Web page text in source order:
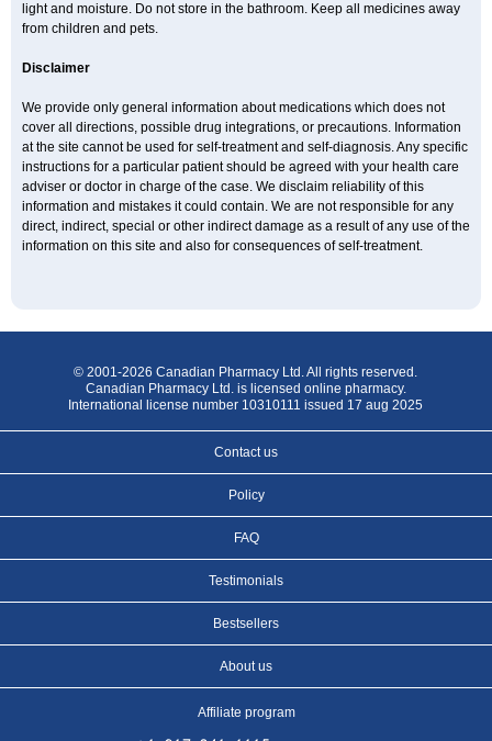
light and moisture. Do not store in the bathroom. Keep all medicines away
from children and pets.
Disclaimer
We provide only general information about medications which does not
cover all directions, possible drug integrations, or precautions. Information
at the site cannot be used for self-treatment and self-diagnosis. Any specific
instructions for a particular patient should be agreed with your health care
adviser or doctor in charge of the case. We disclaim reliability of this
information and mistakes it could contain. We are not responsible for any
direct, indirect, special or other indirect damage as a result of any use of the
information on this site and also for consequences of self-treatment.
© 2001-2026 Canadian Pharmacy Ltd. All rights reserved.
Canadian Pharmacy Ltd. is licensed online pharmacy.
International license number 10310111 issued 17 aug 2025
Contact us
Policy
FAQ
Testimonials
Bestsellers
About us
Affiliate program